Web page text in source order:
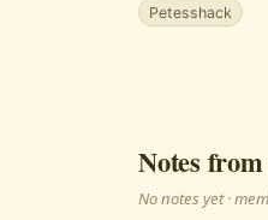
Petesshack
Notes
No notes yet ·